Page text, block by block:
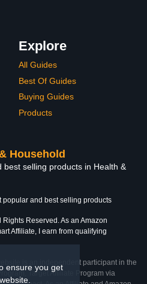
ensure you get
Explore
All Guides
Best Of Guides
Buying Guides
Products
Household
selling products in Health &
popular and best selling products
Rights Reserved. As an Amazon
Affiliate, I earn from qualifying
is an independent participant in the
Target Affiliate Program via